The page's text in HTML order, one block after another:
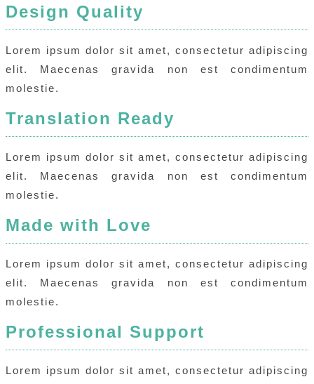
Design Quality
Lorem ipsum dolor sit amet, consectetur adipiscing
elit. Maecenas gravida non est condimentum
molestie.
Translation Ready
Lorem ipsum dolor sit amet, consectetur adipiscing
elit. Maecenas gravida non est condimentum
molestie.
Made with Love
Lorem ipsum dolor sit amet, consectetur adipiscing
elit. Maecenas gravida non est condimentum
molestie.
Professional Support
Lorem ipsum dolor sit amet, consectetur adipiscing